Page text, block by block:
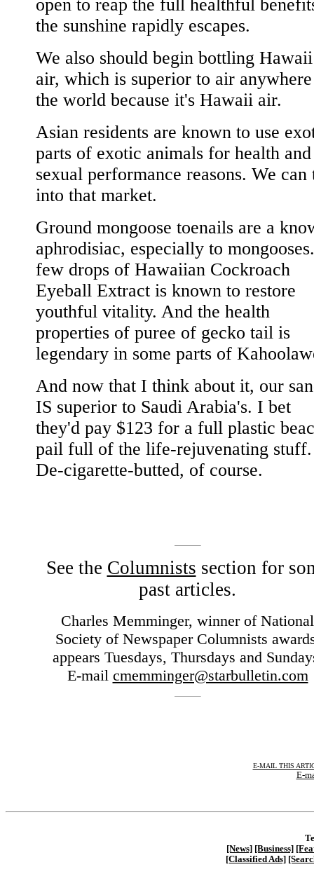
open to reap the full healthful
the sunshine rapidly escapes.
We also should begin bottling Hawaii
air, which is superior to air
the world because it's Hawaii air.
Asian residents are known to use
parts of exotic animals for health and
sexual performance reasons. We can
into that market.
Ground mongoose toenails are a
aphrodisiac, especially to
few drops of Hawaiian Cockroach
Eyeball Extract is known to restore
youthful vitality. And the health
properties of puree of gecko tail is
legendary in some parts of
And now that I think about it, our
IS superior to Saudi Arabia's. I bet
they'd pay $123 for a full plastic
pail full of the life-rejuvenating stuff.
De-cigarette-butted, of course.
See the Columnists section for
past articles.
Charles Memminger, winner of National
Society of Newspaper Columnists
appears Tuesdays, Thursdays and
E-mail cmemminger@starbulletin.com
E-MAIL THIS
E-
[News] [Business]
[Classified Ads]